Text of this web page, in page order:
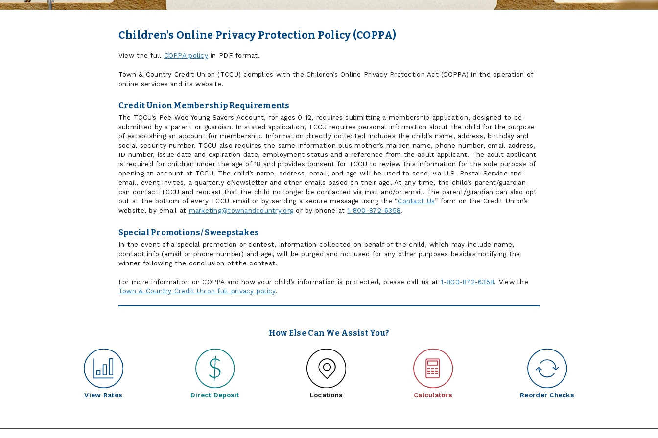
Children's Online Privacy Protection Policy (COPPA)
View the full COPPA policyin PDF format.
Town & Country Credit Union (TCCU) complies with the Children’s Online Privacy Protection Act (COPPA) in the operation of
online services and its website.
Credit Union Membership Requirements
The TCCU’s Pee Wee Young Savers Account, for ages 0-12, requires submitting a membership application, designed to be
submitted by a parent or guardian. In stated application, TCCU requires personal information about the child for the purpose
of establishing an account for membership. Information directly collected includes the child’s name, address, birthday and
social security number. TCCU also requires the same information plus mother’s maiden name, phone number, email address,
ID number, issue date and expiration date, employment status and a reference from the adult applicant. The adult applicant
is required for children under the age of 18 and provides consent for TCCU to review this information for the sole purpose of
opening an account at TCCU. The child’s name, address, email, and age will be used to send, via U.S. Postal Service and
email, event invites, a quarterly eNewsletter and other emails based on their age. At any time, the child’s parent/guardian
can contact TCCU and request that the child no longer be contacted via mail and/or email. The parent/guardian can also opt
out at the bottom of every TCCU email or by sending a secure message using the “Contact Us” form on the Credit Union’s
website, by email at marketing@townandcountry.org or by phone at 1-800-872-6358.
Special Promotions/ Sweepstakes
In the event of a special promotion or contest, information collected on behalf of the child, which may include name,
contact info (email or phone number) and age, will be purged and not used for any other purposes besides notifying the
winner following the conclusion of the contest.
For more information on COPPA and how your child’s information is protected, please call us at 1-800-872-6358. View the
Town & Country Credit Union full privacy policy.
How Else Can We Assist You?
View Rates Direct Deposit Locations Calculators Reorder Checks